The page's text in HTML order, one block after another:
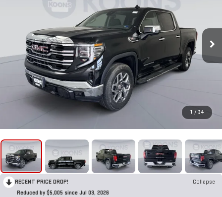
1 / 34
RECENT PRICE DROP!
Collapse
Reduced by $5,005 since Jul 03, 2026